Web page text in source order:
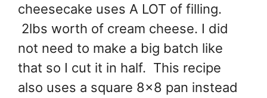
cheesecake uses A LOT of filling.
2lbs worth of cream cheese. I did
not need to make a big batch like
that so I cut it in half. This recipe
also uses a square 8x8 pan instead